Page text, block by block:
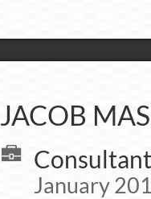
JACOB
January